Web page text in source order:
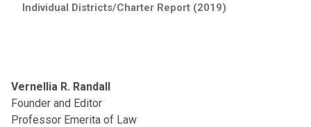
Individual Districts/Charter Report (2019)
Vernellia R. Randall
Founder and Editor
Professor Emerita of Law